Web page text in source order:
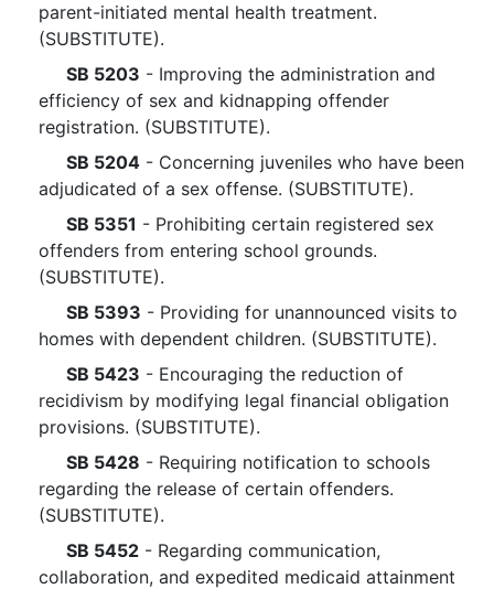
parent-initiated mental health treatment.
(SUBSTITUTE).
SB 5203 - Improving the administration and
efficiency of sex and kidnapping offender
registration. (SUBSTITUTE).
SB 5204 - Concerning juveniles who have been
adjudicated of a sex offense. (SUBSTITUTE).
SB 5351 - Prohibiting certain registered sex
offenders from entering school grounds.
(SUBSTITUTE).
SB 5393 - Providing for unannounced visits to
homes with dependent children. (SUBSTITUTE).
SB 5423 - Encouraging the reduction of
recidivism by modifying legal financial obligation
provisions. (SUBSTITUTE).
SB 5428 - Requiring notification to schools
regarding the release of certain offenders.
(SUBSTITUTE).
SB 5452 - Regarding communication,
collaboration, and expedited medicaid attainment